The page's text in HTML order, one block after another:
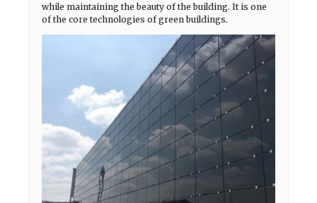
while maintaining the beauty of the building. It is one
of the core technologies of green buildings.